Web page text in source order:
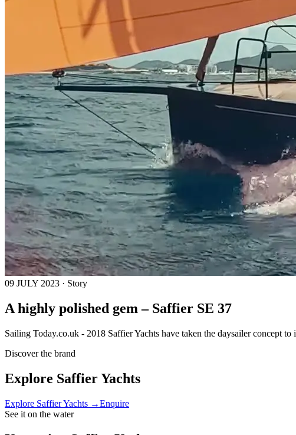
09 JULY 2023 · Story
A highly polished gem – Saffier SE 37
Sailing Today.co.uk - 2018 Saffier Yachts have taken the daysailer concept
Discover the brand
Explore Saffier Yachts
Explore Saffier Yachts →Enquire
See it on the water